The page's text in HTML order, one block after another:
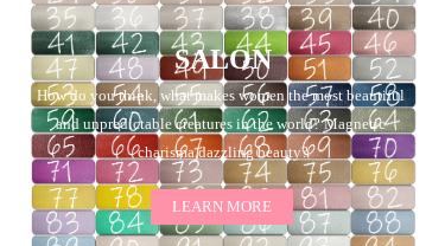
SALON
How do you think, what makes women the most beautiful
and unpredictable creatures in the world? Magnetic
charisma,dazzling beauty?
LEARN MORE